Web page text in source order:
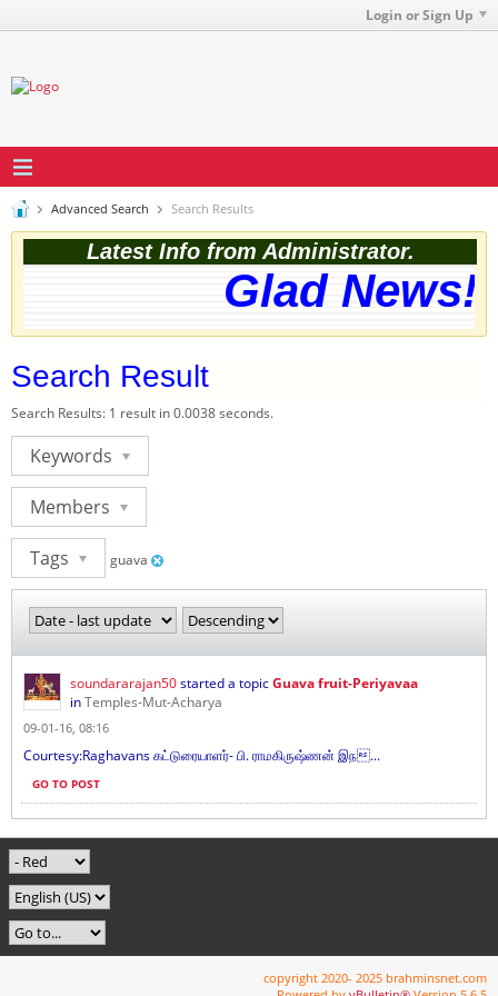
Login or Sign Up
Advanced Search Search Results
Latest Info from Administrator.
Glad
Search Result
Search Results: 1 result in 0.0038 seconds.
Keywords
Members
Tags guava
soundararajan50started a topicGuava fruit-Periyavaa
inTemples-Mut-Acharya
09-01-16, 08:16
Courtesy:Raghavans கட்டுரையாளர்- பி. ராமகிருஷ்ணன் இந...
GO TO POST
copyright 2020- 2025 brahminsnet.com